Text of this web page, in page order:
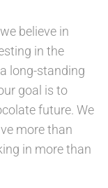
believe in
in the
long-standing
goal is to
future. We
more than
in more than